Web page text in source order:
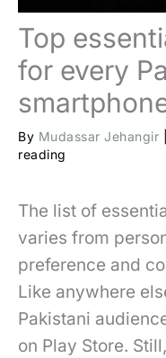
Top
for every
By Mudassar Jehangir
reading
The list of
varies from
preference and
Like anywhere
Pakistani
on Play Store.